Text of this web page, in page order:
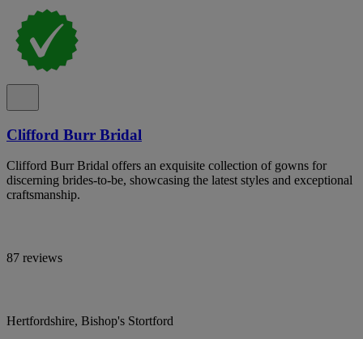
Clifford Burr Bridal
Clifford Burr Bridal offers an exquisite collection of gowns for
discerning brides-to-be, showcasing the latest styles and exceptional
craftsmanship.
87 reviews
Hertfordshire, Bishop's Stortford